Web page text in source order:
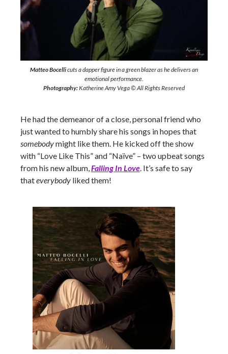
Matteo Bocellicuts a dapper figure in a green blazer as he delivers an
emotional performance.
Photography:Katherine Amy Vega © All Rights Reserved
He had the demeanor of a close, personal friend who
just wanted to humbly share his songs in hopes that
somebodymight like them. He kicked off the show
with “Love Like This” and “Naïve” – two upbeat songs
from his new album,Falling In Love. It’s safe to say
thateverybody liked them!